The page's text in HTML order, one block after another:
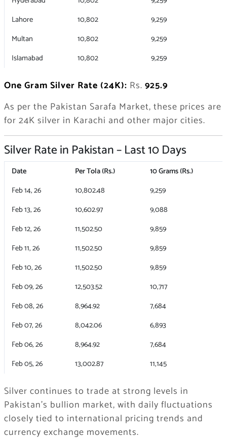
Lahore
10,802
9,259
Multan
10,802
9,259
Islamabad
10,802 9,259
One Gram Silver Rate (24K): Rs. 925.9
As per the Pakistan Sarafa Market, these prices are
for 24K silver in Karachi and other major cities.
Silver Rate in Pakistan – Last 10 Days
Date Per Tola (Rs.)
10 Grams (Rs.)
Feb 14, 26
10,802.48
9,259
Feb 13, 26
10,602.97
9,088
Feb 12, 26
11,502.50
9,859
Feb 11, 26
11,502.50
9,859
Feb 10, 26
11,502.50
9,859
Feb 09, 26
12,503.52
10,717
Feb 08, 26
8,964.92
7,684
Feb 07, 26
8,042.06
6,893
Feb 06, 26
8,964.92
7,684
Feb 05, 26
13,002.87 11,145
Silver continues to trade at strong levels in
Pakistan’s bullion market, with daily fluctuations
closely tied to international pricing trends and
currency exchange movements.